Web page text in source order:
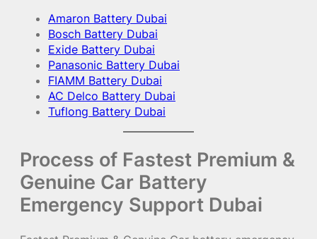
Amaron Battery Dubai
Bosch Battery Dubai
Exide Battery Dubai
Panasonic Battery Dubai
FIAMM Battery Dubai
AC Delco Battery Dubai
Tuflong Battery Dubai
Process of Fastest Premium &
Genuine Car Battery
Emergency Support Dubai